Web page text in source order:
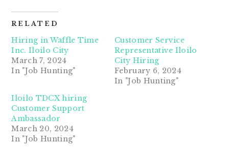
RELATED
Hiring in Waffle Time
Inc. Iloilo City
March 7, 2024
In "Job Hunting"
Customer Service
Representative Iloilo
City Hiring
February 6, 2024
In "Job Hunting"
Iloilo TDCX hiring
Customer Support
Ambassador
March 20, 2024
In "Job Hunting"